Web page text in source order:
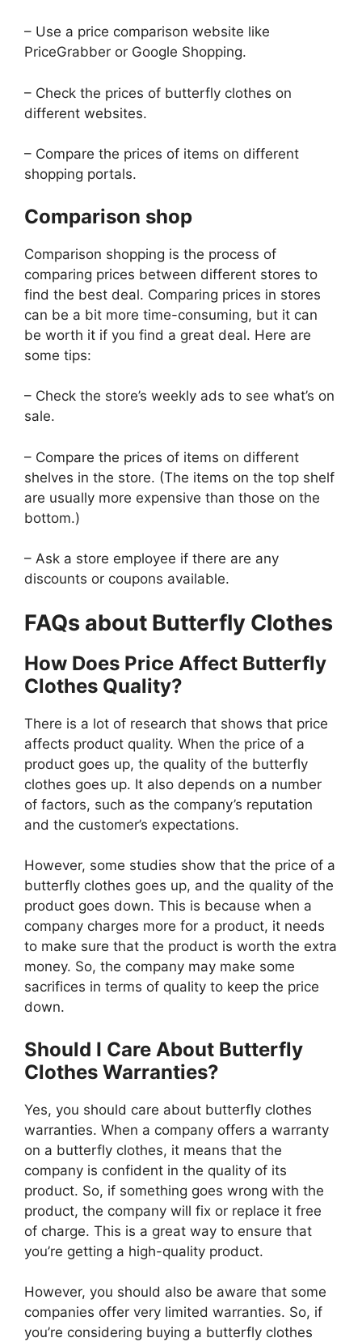
– Use a price comparison website like
PriceGrabber or Google Shopping.
– Check the prices of butterfly clothes on
different websites.
– Compare the prices of items on different
shopping portals.
Comparison shop
Comparison shopping is the process of
comparing prices between different stores to
find the best deal. Comparing prices in stores
can be a bit more time-consuming, but it can
be worth it if you find a great deal. Here are
some tips:
– Check the store’s weekly ads to see what’s on
sale.
– Compare the prices of items on different
shelves in the store. (The items on the top shelf
are usually more expensive than those on the
bottom.)
– Ask a store employee if there are any
discounts or coupons available.
FAQs about Butterfly Clothes
How Does Price Affect Butterfly
Clothes Quality?
There is a lot of research that shows that price
affects product quality. When the price of a
product goes up, the quality of the butterfly
clothes goes up. It also depends on a number
of factors, such as the company’s reputation
and the customer’s expectations.
However, some studies show that the price of a
butterfly clothes goes up, and the quality of the
product goes down. This is because when a
company charges more for a product, it needs
to make sure that the product is worth the extra
money. So, the company may make some
sacrifices in terms of quality to keep the price
down.
Should I Care About Butterfly
Clothes Warranties?
Yes, you should care about butterfly clothes
warranties. When a company offers a warranty
on a butterfly clothes, it means that the
company is confident in the quality of its
product. So, if something goes wrong with the
product, the company will fix or replace it free
of charge. This is a great way to ensure that
you’re getting a high-quality product.
However, you should also be aware that some
companies offer very limited warranties. So, if
you’re considering buying a butterfly clothes